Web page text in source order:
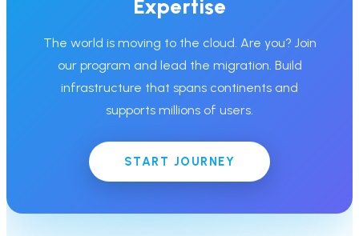
Expertise
The world is moving to the cloud. Are you? Join
our program and lead the migration. Build
infrastructure that spans continents and
supports millions of users.
START JOURNEY